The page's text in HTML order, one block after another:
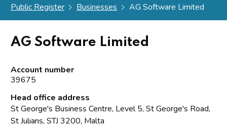
Public Register Businesses AG Software Limited
AG Software Limited
Account number
39675
Head office address
St George's Business Centre, Level 5, St George's Road,
St Julians, STJ 3200, Malta